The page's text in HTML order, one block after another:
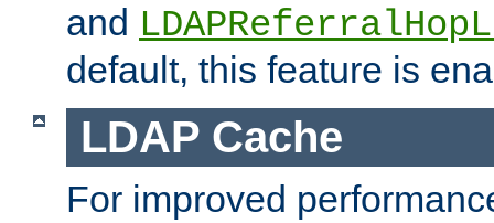
and
default, this feature is
LDAP Cache
For improved